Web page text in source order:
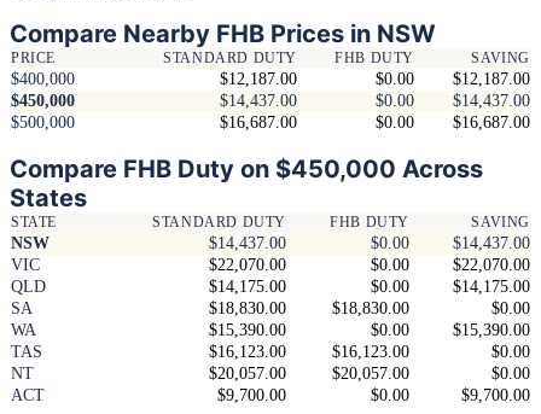
Compare Nearby FHB Prices in NSW
PRICE STANDARD DUTY FHB DUTY SAVING
$400,000 $12,187.00 $0.00
$12,187.00
$450,000
$14,437.00 $0.00
$14,437.00
$500,000
$16,687.00 $0.00 $16,687.00
Compare FHB Duty on $450,000 Across
States
STATE STANDARD DUTY FHB DUTY SAVING
NSW $14,437.00 $0.00
$14,437.00
VIC
$22,070.00 $0.00
$22,070.00
QLD
$14,175.00 $0.00
$14,175.00
SA
$18,830.00 $18,830.00
$0.00
WA
$15,390.00 $0.00
$15,390.00
TAS
$16,123.00 $16,123.00
$0.00
NT
$20,057.00 $20,057.00
$0.00
ACT
$9,700.00 $0.00 $9,700.00